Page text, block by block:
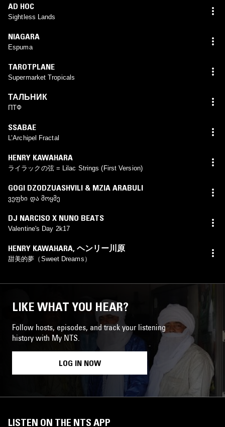
AD HOC
Sightless Lands
NIAGARA
Espuma
TAROTPLANE
Supermarket Tropicals
ТАЛЬНИК
ПТФ
SSABAE
L’Archipel Fractal
HENRY KAWAHARA
ライラックの弦 = Lilac Strings (First Version)
GOGI DZODZUASHVILI & MZIA ARABULI
ვეფხი და მოყმე
DJ NARCISO X NUNO BEATS
Valentine's Day 2k17
HENRY KAWAHARA, ヘンリー川原
甜美的夢（Sweet Dreams）
LIKE WHAT YOU HEAR?
Follow hosts, episodes, and track your listening
history with My NTS.
LOG IN NOW
LISTEN ON THE NTS APP